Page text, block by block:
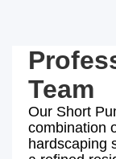
Team
Our Short
combination
hardscaping